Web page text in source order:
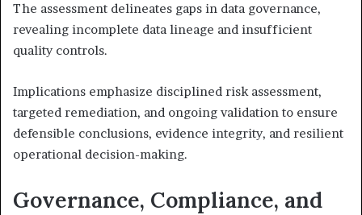
The assessment delineates gaps in data governance,
revealing incomplete data lineage and insufficient
quality controls.
Implications emphasize disciplined risk assessment,
targeted remediation, and ongoing validation to ensure
defensible conclusions, evidence integrity, and resilient
operational decision-making.
Governance, Compliance, and